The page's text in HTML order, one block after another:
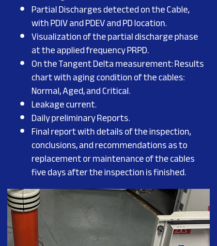
Partial Discharges detected on the Cable,
with PDIV and PDEV and PD location.
Visualization of the partial discharge phase
at the applied frequency PRPD.
On the Tangent Delta measurement: Results
chart with aging condition of the cables:
Normal, Aged, and Critical.
Leakage current.
Daily preliminary Reports.
Final report with details of the inspection,
conclusions, and recommendations as to
replacement or maintenance of the cables
five days after the inspection is finished.